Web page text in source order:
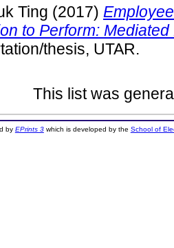
Ting (2017)
to Perform:
thesis, UTAR.
This list was
by EPrints 3which is developed by the School of